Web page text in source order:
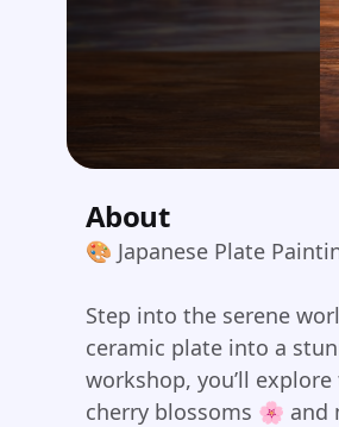
About
🎨 Japanese Plate
Step into the serene
ceramic plate into a
workshop, you’ll
cherry blossoms 🌸